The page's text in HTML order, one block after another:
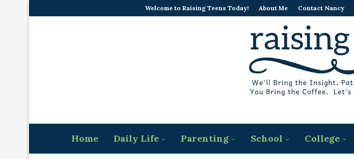
Welcome to Raising Teens Today! About Me Contact Nancy
Home Daily Life Parenting School College